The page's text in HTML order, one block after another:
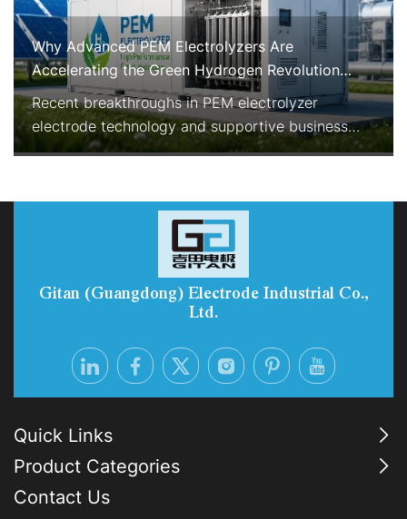
Why Advanced PEM Electrolyzers Are
Accelerating the Green Hydrogen Revolution
Right Now
Recent breakthroughs in PEM electrolyzer
electrode technology and supportive business
models are rapidly improving the economics and
consumption, and Electrolyzer-as-a-Service
options, PEM systems are becoming the preferred
choice for industrial-scale, flexib
Gitan (Guangdong) Electrode Industrial Co.,
Ltd.
Quick Links
Product Categories
Contact Us